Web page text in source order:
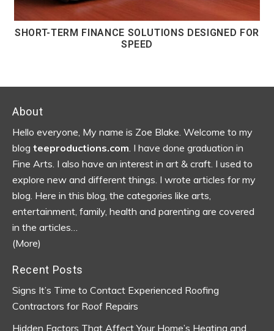
SHORT-TERM FINANCE SOLUTIONS DESIGNED FOR
SPEED
Footer
About
Hello everyone, My name is Zoe Blake. Welcome to my
blog teeproductions.com . I have done graduation in
Fine Arts. I also have an interest in art & craft. I used to
explore new and different things. I wrote articles for my
blog. Here in this blog, the categories like arts,
entertainment, family, health and parenting are covered
in the articles…
(More)
Recent Posts
Signs It’s Time to Contact Experienced Roofing
Contractors for Roof Repairs
Hidden Factors That Affect Your Home’s Heating and